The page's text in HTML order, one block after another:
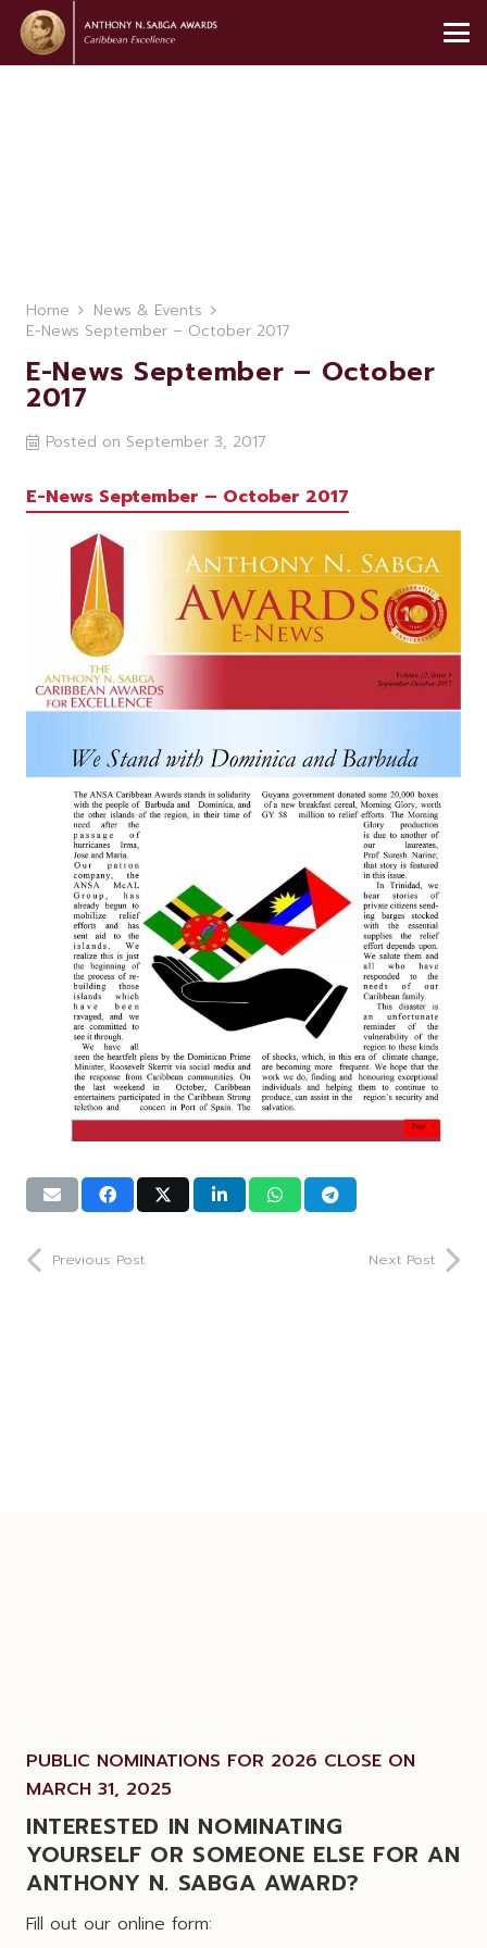
Home
News & Events
E-News September – October 2017
E-News September – October
2017
Posted on September 3, 2017
E-News September – October 2017
Previous Post Next Post
PUBLIC NOMINATIONS FOR 2026 CLOSE ON
MARCH 31, 2025
INTERESTED IN NOMINATING
YOURSELF OR SOMEONE ELSE FOR AN
ANTHONY N. SABGA AWARD?
Fill out our online form: